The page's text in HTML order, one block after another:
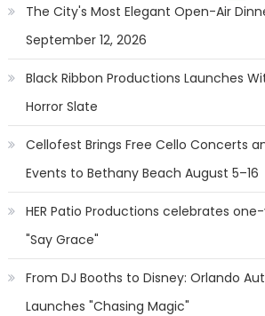
The City's Most Elegant Open-Air
September 12, 2026
Black Ribbon Productions Launches
Horror Slate
Cellofest Brings Free Cello Concerts
Events to Bethany Beach August 5–16
HER Patio Productions celebrates
"Say Grace"
From DJ Booths to Disney: Orlando
Launches "Chasing Magic"